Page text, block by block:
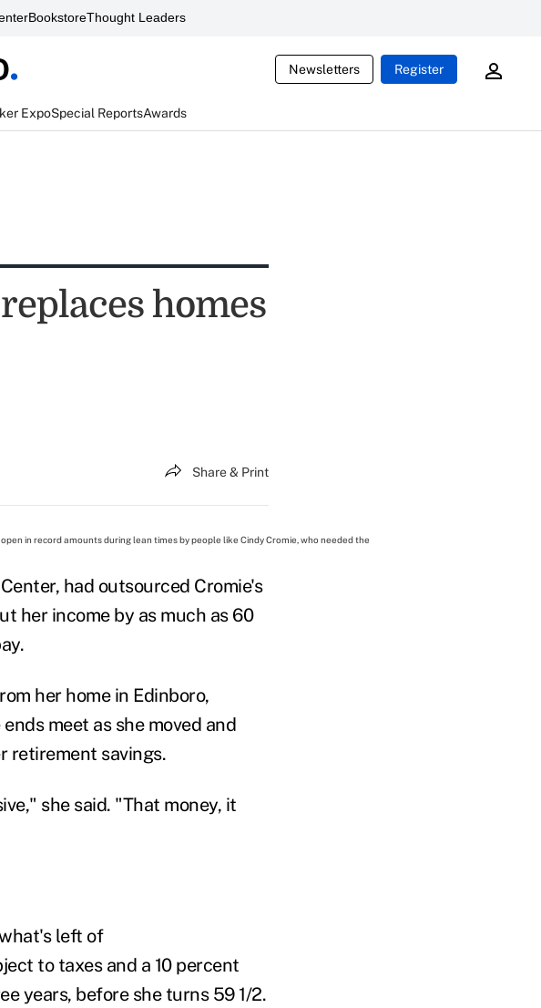
BookstoreThought Leaders
Newsletters Register
ExpoSpecial ReportsAwards
homes
Share & Print
in record amounts during lean times by people like Cindy Cromie, who needed the
had outsourced Cromie's
her income by as much as 60
her home in Edinboro,
meet as she moved and
retirement savings.
she said. "That money, it
left of
to taxes and a 10 percent
years, before she turns 59 1/2.